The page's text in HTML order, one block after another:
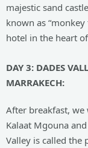
majestic sand
known as
hotel in the heart
DAY 3: DADES
MARRAKECH:
After breakfast, we
Kalaat Mgouna
Valley is called the